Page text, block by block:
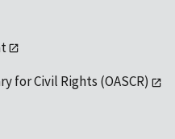
for Civil Rights (OASCR)